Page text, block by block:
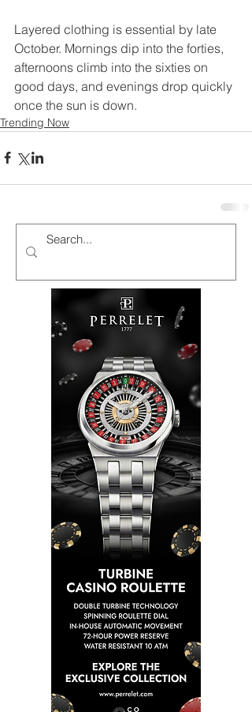
Layered clothing is essential by late
October. Mornings dip into the forties,
afternoons climb into the sixties on
good days, and evenings drop quickly
once the sun is down.
Trending Now